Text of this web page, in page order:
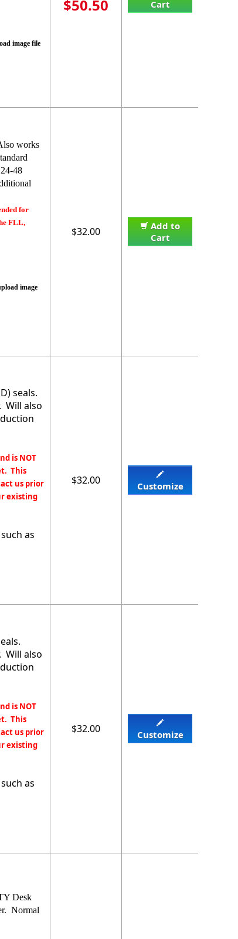
image file
$50.50
Cart
works
48
for
FLL,
image
$32.00
Add to
Cart
seals.
Will also
is NOT
This
us prior
existing
as
$32.00 Customize
Will also
is NOT
This
us prior
existing
as
$32.00 Customize
Desk
Normal